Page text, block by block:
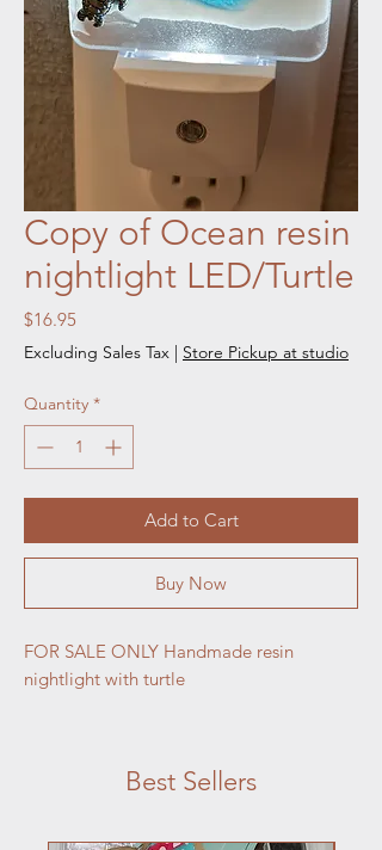
Copy of Ocean resin
nightlight LED/Turtle
$16.95Price
Excluding Sales Tax | Store Pickup at studio
Quantity *
Add to Cart
Buy Now
FOR SALE ONLY Handmade resin
nightlight with turtle
Best Sellers